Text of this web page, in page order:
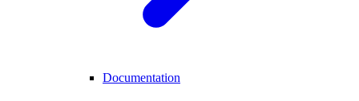
Documentation